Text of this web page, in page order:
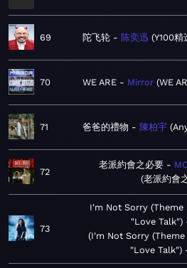
69 陀飞轮 陈奕迅 Y100精
70 WE ARE Mirror WE
71 爸爸的禮物 陳柏宇
72
老派約會之必要
老派約會
73
I'm Not Sorry
"Love Talk")
I'm Not Sorry
"Love Talk")